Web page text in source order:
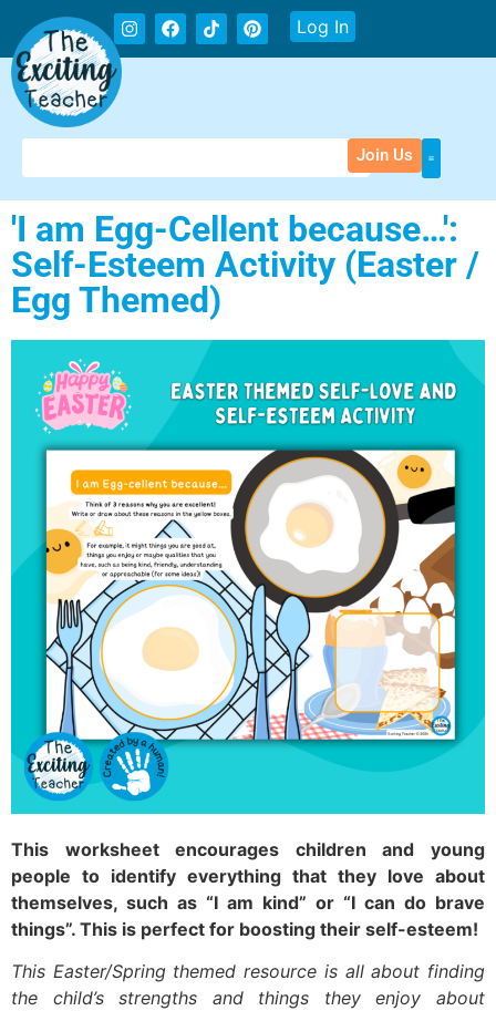
Log In
Join Us
'I am Egg-Cellent because…':
Self-Esteem Activity (Easter /
Egg Themed)
This worksheet encourages children and young
people to identify everything that they love about
themselves, such as “I am kind” or “I can do brave
things”. This is perfect for boosting their self-esteem!
This Easter/Spring themed resource is all about finding
the child’s strengths and things they enjoy about